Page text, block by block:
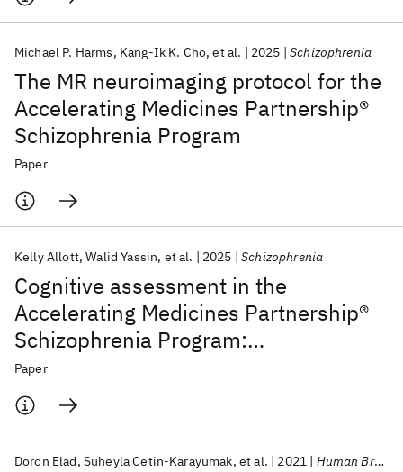
The MR neuroimaging protocol for the
Accelerating Medicines Partnership®
Schizophrenia Program
Michael P. Harms Kang-Ik K. Cho et al. 2025 Schizophrenia
Paper
Cognitive assessment in the
Accelerating Medicines Partnership®
Schizophrenia Program:
harmonization priorities and
strategies in a diverse international
sample
Kelly Allott Walid Yassin et al. 2025 Schizophrenia
Paper
Doron Elad Suheyla Cetin-Karayumak et al. 2021 Human Brain Mapping